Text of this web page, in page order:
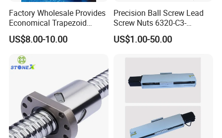
Factory Wholesale Provides
Economical Trapezoid
Ground Precision Rolled
Linear Motion CNC Lead
Machine Performance
US$8.00-10.00
Precision Ball Screw Lead
Screw Nuts 6320-C3-
935mm Long Round
Ballscrew Non-Standard
US$1.00-50.00